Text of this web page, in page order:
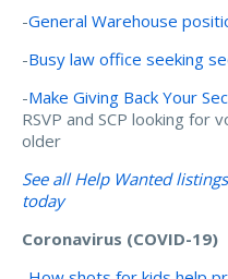
-General Warehouse
-Busy law office seeking
-Make Giving Back Your
RSVP and SCP looking for
older
See all Help Wanted listings
today
Coronavirus (COVID-19)